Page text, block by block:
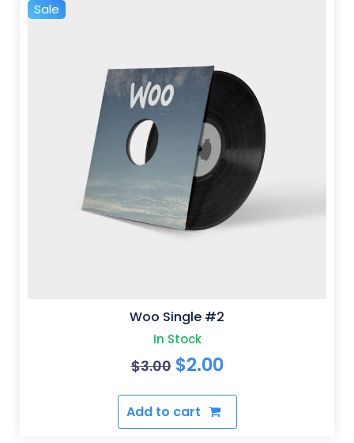
Sale
Woo Single #2
In Stock
$3.00 Original
price
was:
$2.00Current
price
Add to cart